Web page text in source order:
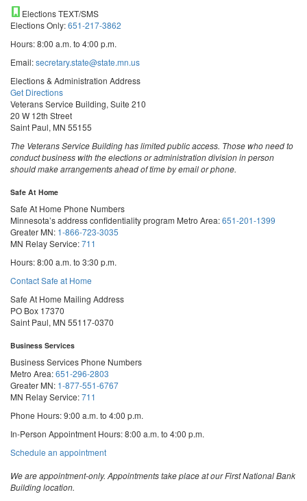
Elections TEXT/SMS
Elections Only:651-217-3862
Hours: 8:00 a.m. to 4:00 p.m.
Email:secretary.state@state.mn.us
Elections & Administration Address
Get Directions
Veterans Service Building, Suite 210
20 W 12th Street
Saint Paul, MN 55155
The Veterans Service Building has limited public access. Those who need to
conduct business with the elections or administration division in person
should make arrangements ahead of time by email or phone.
Safe At Home
Safe At Home Phone Numbers
Minnesota’s address confidentiality program Metro Area:651-201-1399
Greater MN: 1-866-723-3035
MN Relay Service:711
Hours: 8:00 a.m. to 3:30 p.m.
Contact Safe at Home
Safe At Home Mailing Address
PO Box 17370
Saint Paul, MN 55117-0370
Business Services
Business Services Phone Numbers
Metro Area:651-296-2803
Greater MN: 1-877-551-6767
MN Relay Service:711
Phone Hours: 9:00 a.m. to 4:00 p.m.
In-Person Appointment Hours: 8:00 a.m. to 4:00 p.m.
Schedule an appointmentwith
Services
We are appointment-only. Appointments take place at our First National Bank
Building location.